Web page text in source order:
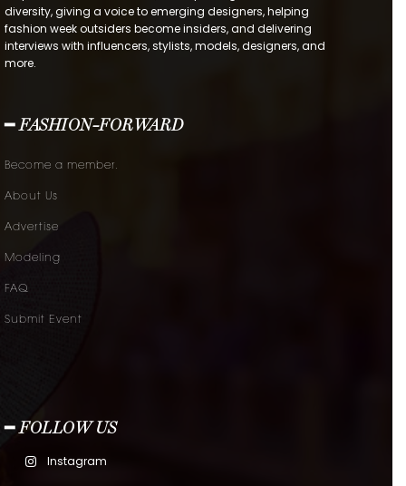
diversity, giving a voice to emerging designers, helping
fashion week outsiders become insiders, and delivering
interviews with influencers, stylists, models, designers, and
more.
━ FASHION-FORWARD
Become a member.
About Us
Advertise
Modeling
FAQ
Submit Event
━ FOLLOW US
Instagram